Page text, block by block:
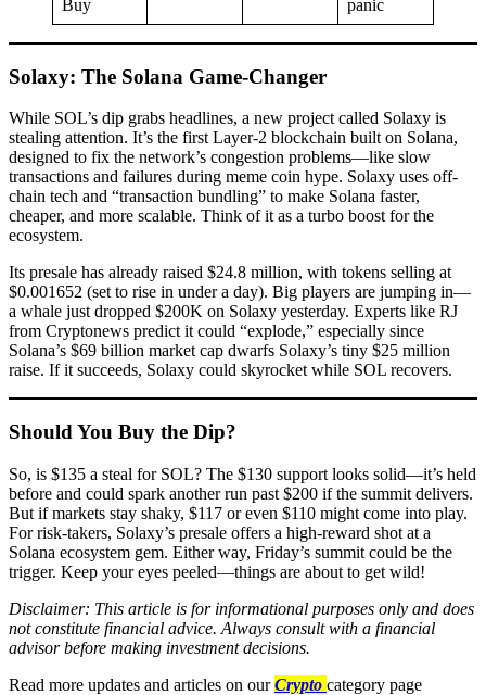
Buy panic
Solaxy: The Solana Game-Changer
While SOL’s dip grabs headlines, a new project called Solaxy is
stealing attention. It’s the first Layer-2 blockchain built on Solana,
designed to fix the network’s congestion problems—like slow
transactions and failures during meme coin hype. Solaxy uses off-
chain tech and “transaction bundling” to make Solana faster,
cheaper, and more scalable. Think of it as a turbo boost for the
ecosystem.
Its presale has already raised $24.8 million, with tokens selling at
$0.001652 (set to rise in under a day). Big players are jumping in—
a whale just dropped $200K on Solaxy yesterday. Experts like RJ
from Cryptonews predict it could “explode,” especially since
Solana’s $69 billion market cap dwarfs Solaxy’s tiny $25 million
raise. If it succeeds, Solaxy could skyrocket while SOL recovers.
Should You Buy the Dip?
So, is $135 a steal for SOL? The $130 support looks solid—it’s held
before and could spark another run past $200 if the summit delivers.
But if markets stay shaky, $117 or even $110 might come into play.
For risk-takers, Solaxy’s presale offers a high-reward shot at a
Solana ecosystem gem. Either way, Friday’s summit could be the
trigger. Keep your eyes peeled—things are about to get wild!
Disclaimer: This article is for informational purposes only and does
not constitute financial advice. Always consult with a financial
advisor before making investment decisions.
Read more updates and articles on ourCrypto category page